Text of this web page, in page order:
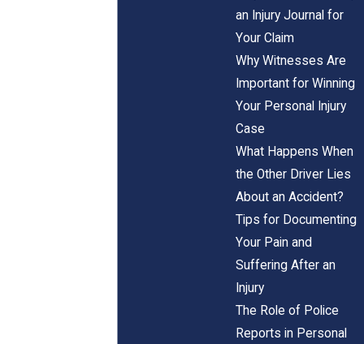
an Injury Journal for
Your Claim
Why Witnesses Are
Important for Winning
Your Personal Injury
Case
What Happens When
the Other Driver Lies
About an Accident?
Tips for Documenting
Your Pain and
Suffering After an
Injury
The Role of Police
Reports in Personal